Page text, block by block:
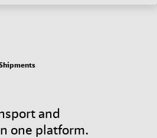
and
one platform.